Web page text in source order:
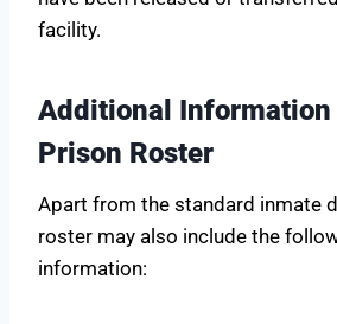
facility.
Additional Information
Prison Roster
Apart from the standard inmate
roster may also include the
information: